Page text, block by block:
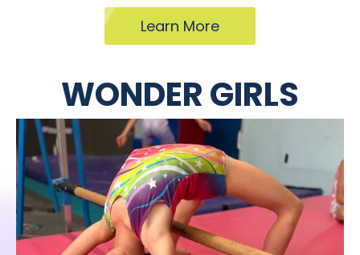
Learn More
WONDER GIRLS